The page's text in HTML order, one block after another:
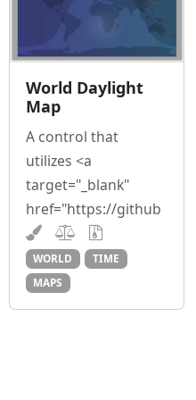
World Daylight
Map
A control that
utilizes <a
target="_blank"
href="https://github
WORLD
TIME
MAPS